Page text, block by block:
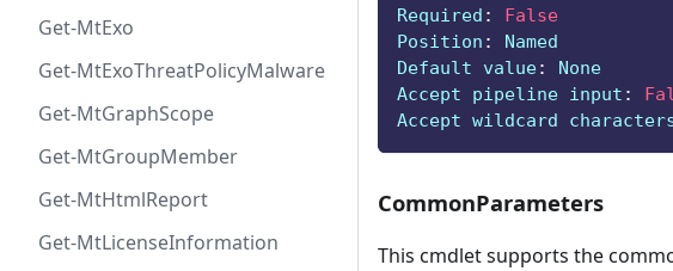
Get-MtExo
Get-MtExoThreatPolicyMalware
Get-MtGraphScope
Get-MtGroupMember
Get-MtHtmlReport
Get-MtLicenseInformation
Required :
False
Position :
Named
Default value:
None
Accept pipeline input :
Accept wildcard
CommonParameters
This cmdlet supports the